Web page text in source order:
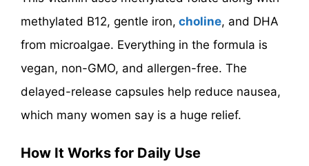
methylated B12, gentle iron, choline, and DHA
from microalgae. Everything in the formula is
vegan, non-GMO, and allergen-free. The
delayed-release capsules help reduce nausea,
which many women say is a huge relief.
How It Works for Daily Use